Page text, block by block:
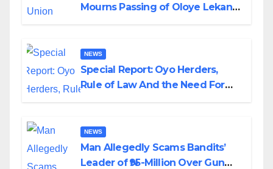
Mourns Passing of Oloye Lekan
NEWS
Special Report: Oyo Herders,
Rule of Law And the Need For
NEWS
Man Allegedly Scams Bandits’
Leader of ₦95-Million Over Gun